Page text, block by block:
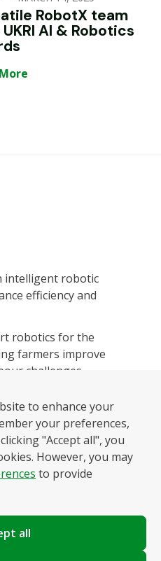
RobotX team
AI & Robotics
intelligent robotic
efficiency and
robotics for the
farmers improve
challenges.
Products
Autonomous Fruit and
Vegetable Picker
to enhance your
your preferences,
"Accept all", you
However, you may
to provide
all